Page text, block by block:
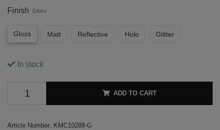
Finish Gloss
Gloss Matt Reflective Holo Glitter
In stock
ADD TO CART
Article Number: KMC10288-G